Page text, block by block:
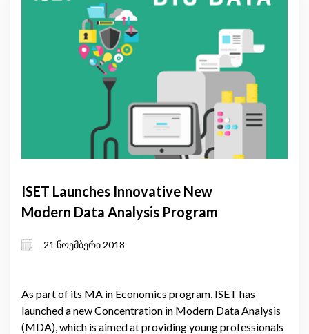
ISET Launches Innovative New
Modern Data Analysis Program
21 ნოემბერი 2018
As part of its MA in Economics program, ISET has
launched a new Concentration in Modern Data Analysis
(MDA), which is aimed at providing young professionals